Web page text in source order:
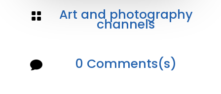
 Art and photography
channels
 0 Comments(s)